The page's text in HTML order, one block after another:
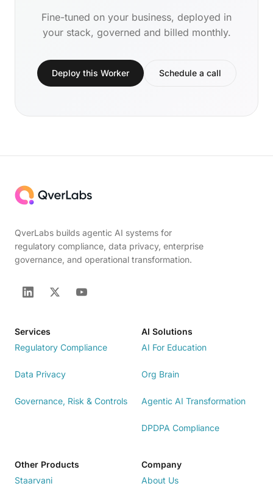
Fine-tuned on your business, deployed in
your stack, governed and billed monthly.
Deploy this Worker Schedule a call
QverLabs builds agentic AI systems for
regulatory compliance, data privacy, enterprise
governance, and operational transformation.
Services
Regulatory Compliance
Data Privacy
Governance, Risk & Controls
AI Solutions
AI For Education
Org Brain
Agentic AI Transformation
DPDPA Compliance
Other Products
Staarvani
Company
About Us